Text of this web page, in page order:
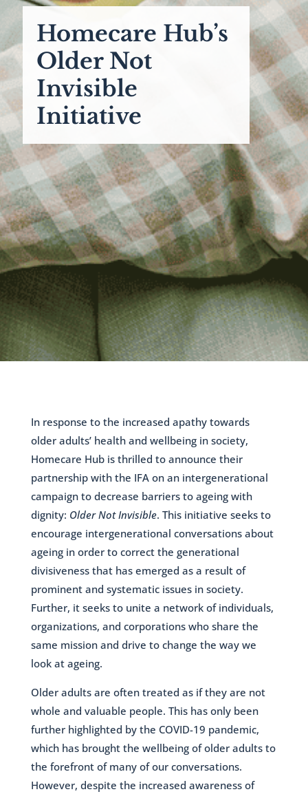
Homecare Hub’s
Older Not
Invisible
Initiative
In response to the increased apathy towards
older adults’ health and wellbeing in society,
Homecare Hub is thrilled to announce their
partnership with the IFA on an intergenerational
campaign to decrease barriers to ageing with
dignity: Older Not Invisible. This initiative seeks to
encourage intergenerational conversations about
ageing in order to correct the generational
divisiveness that has emerged as a result of
prominent and systematic issues in society.
Further, it seeks to unite a network of individuals,
organizations, and corporations who share the
same mission and drive to change the way we
look at ageing.
Older adults are often treated as if they are not
whole and valuable people. This has only been
further highlighted by the COVID-19 pandemic,
which has brought the wellbeing of older adults to
the forefront of many of our conversations.
However, despite the increased awareness of